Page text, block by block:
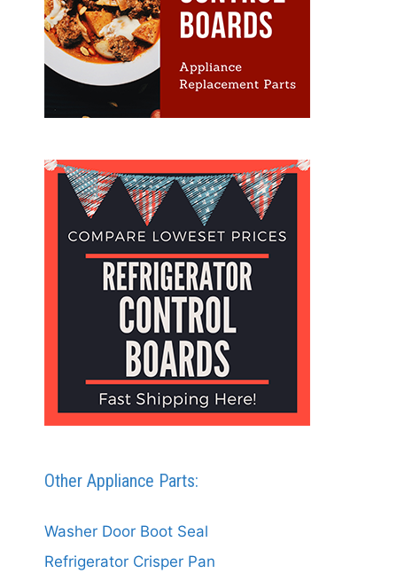
Other Appliance Parts:
Washer Door Boot Seal
Refrigerator Crisper Pan